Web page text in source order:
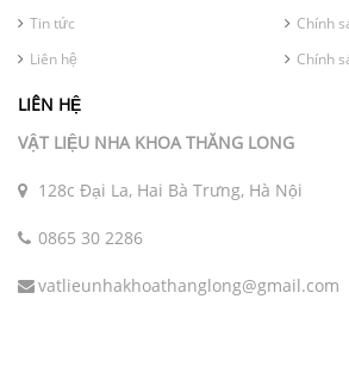
Tin tức
Liên hệ
Chính
Chính
LIÊN HỆ
VẬT LIỆU NHA KHOA THĂNG LONG
128c Đại La, Hai Bà Trưng, Hà Nội
0865 30 2286
vatlieunhakhoathanglong@gmail.com